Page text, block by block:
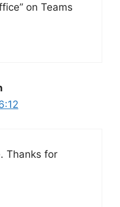
on Teams
Thanks for